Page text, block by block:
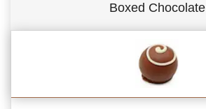
Boxed Chocolate